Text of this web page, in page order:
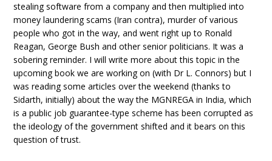
stealing software from a company and then multiplied into
money laundering scams (Iran contra), murder of various
people who got in the way, and went right up to Ronald
Reagan, George Bush and other senior politicians. It was a
sobering reminder. I will write more about this topic in the
upcoming book we are working on (with Dr L. Connors) but I
was reading some articles over the weekend (thanks to
Sidarth, initially) about the way the MGNREGA in India, which
is a public job guarantee-type scheme has been corrupted as
the ideology of the government shifted and it bears on this
question of trust.